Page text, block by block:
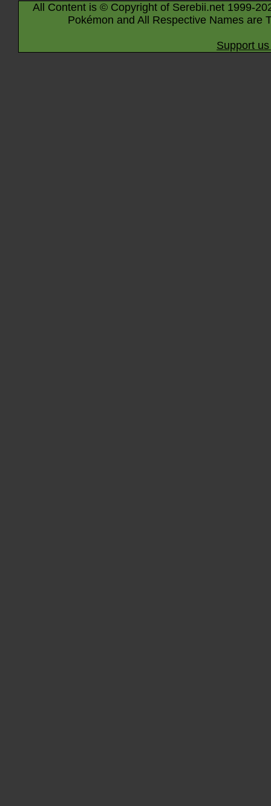
All Content is © Copyright of Serebii.net 1999-
Pokémon and All Respective Names are
Support